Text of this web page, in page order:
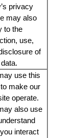
privacy
may also
to the
use,
of
use this
make our
operate.
also use
interact